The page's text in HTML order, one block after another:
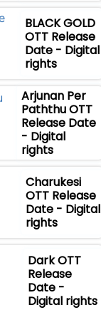
BLACK GOLD
OTT Release
Date - Digital
rights
Arjunan Per
Paththu OTT
Release Date
- Digital
rights
Charukesi
OTT Release
Date - Digital
rights
Dark OTT
Release
Date -
Digital rights